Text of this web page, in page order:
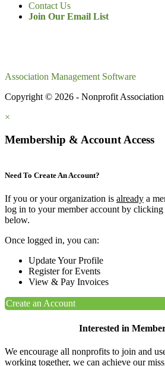
Contact Us
Join Our Email List
Association Management Software
Copyright © 2026 - Nonprofit
×
Membership & Account Access
Need To Create An Account?
If you or your organization is already a
log in to your member account by
below.
Once logged in, you can:
Update Your Profile
Register for Events
View & Pay Invoices
Create an Account
Interested in
We encourage all nonprofits to join and
working together, we can achieve our